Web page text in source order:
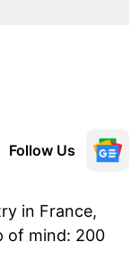
Follow Us
in France,
of mind: 200